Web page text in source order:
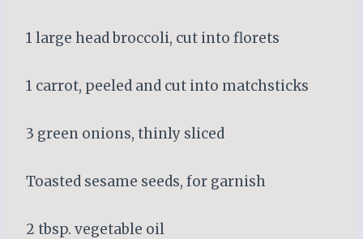
1 large head broccoli, cut into florets
1 carrot, peeled and cut into matchsticks
3 green onions, thinly sliced
Toasted sesame seeds, for garnish
2 tbsp. vegetable oil